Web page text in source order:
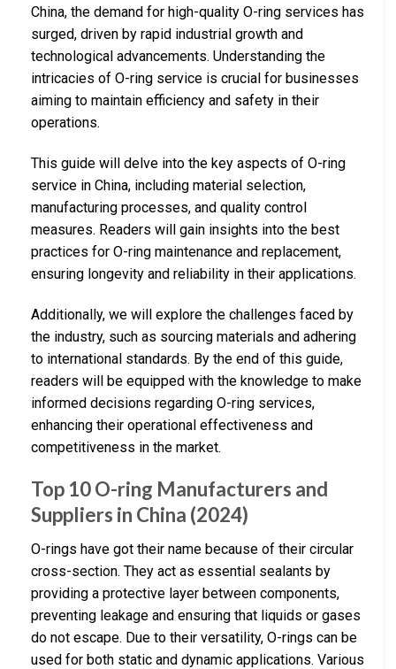
China, the demand for high-quality O-ring services has
surged, driven by rapid industrial growth and
technological advancements. Understanding the
intricacies of O-ring service is crucial for businesses
aiming to maintain efficiency and safety in their
operations.
This guide will delve into the key aspects of O-ring
service in China, including material selection,
manufacturing processes, and quality control
measures. Readers will gain insights into the best
practices for O-ring maintenance and replacement,
ensuring longevity and reliability in their applications.
Additionally, we will explore the challenges faced by
the industry, such as sourcing materials and adhering
to international standards. By the end of this guide,
readers will be equipped with the knowledge to make
informed decisions regarding O-ring services,
enhancing their operational effectiveness and
competitiveness in the market.
Top 10 O-ring Manufacturers and
Suppliers in China (2024)
O-rings have got their name because of their circular
cross-section. They act as essential sealants by
providing a protective layer between components,
preventing leakage and ensuring that liquids or gases
do not escape. Due to their versatility, O-rings can be
used for both static and dynamic applications. Various